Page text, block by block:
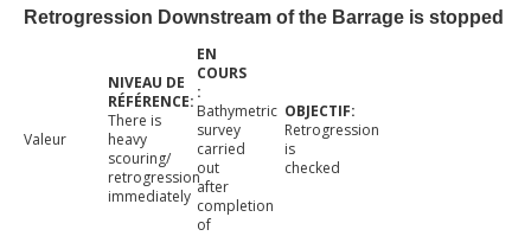
Retrogression Downstream of the Barrage is stopped
Valeur
There is
heavy
scouring/
retrogression
immediately
Bathymetric
survey
carried
out
after
completion
of
Retrogression
is
checked